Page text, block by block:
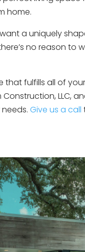
home.
a uniquely
no reason to
fulfills all of
LLC,
needs.Give us a call
— a
want to live.
Bueno, a personal